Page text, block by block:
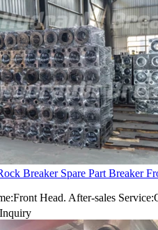
Breaker Spare Part Breaker
Head. After-sales